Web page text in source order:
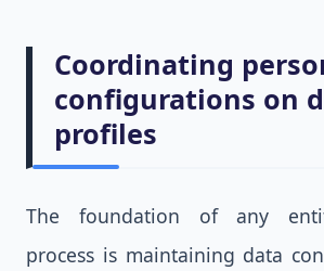
Coordinating
configurations on
profiles
The foundation of any
process is maintaining data